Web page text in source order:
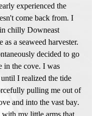
experienced the
come back from. I
chilly Downeast
a seaweed harvester.
decided to go
in the cove. I was
I realized the tide
pulling me out of
and into the vast bay.